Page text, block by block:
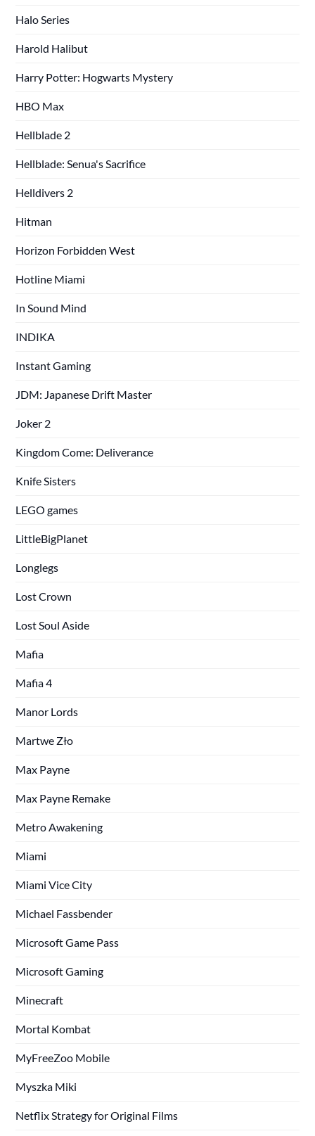
Halo Series
Harold Halibut
Harry Potter: Hogwarts Mystery
HBO Max
Hellblade 2
Hellblade: Senua's Sacrifice
Helldivers 2
Hitman
Horizon Forbidden West
Hotline Miami
In Sound Mind
INDIKA
Instant Gaming
JDM: Japanese Drift Master
Joker 2
Kingdom Come: Deliverance
Knife Sisters
LEGO games
LittleBigPlanet
Longlegs
Lost Crown
Lost Soul Aside
Mafia
Mafia 4
Manor Lords
Martwe Zło
Max Payne
Max Payne Remake
Metro Awakening
Miami
Miami Vice City
Michael Fassbender
Microsoft Game Pass
Microsoft Gaming
Minecraft
Mortal Kombat
MyFreeZoo Mobile
Myszka Miki
Netflix Strategy for Original Films